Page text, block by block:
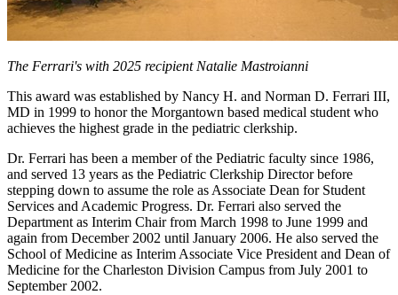
The Ferrari's with 2025 recipient Natalie Mastroianni
This award was established by Nancy H. and Norman D. Ferrari III,
MD in 1999 to honor the Morgantown based medical student who
achieves the highest grade in the pediatric clerkship.
Dr. Ferrari has been a member of the Pediatric faculty since 1986,
and served 13 years as the Pediatric Clerkship Director before
stepping down to assume the role as Associate Dean for Student
Services and Academic Progress. Dr. Ferrari also served the
Department as Interim Chair from March 1998 to June 1999 and
again from December 2002 until January 2006. He also served the
School of Medicine as Interim Associate Vice President and Dean of
Medicine for the Charleston Division Campus from July 2001 to
September 2002.